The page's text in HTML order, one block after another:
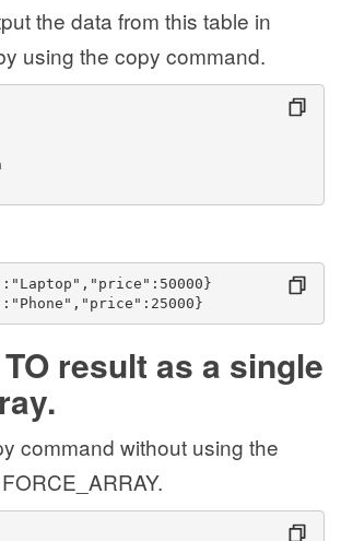
the data from this table in
using the copy command.
result as a single
command without using the